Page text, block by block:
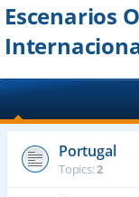
Escenarios
Portugal
Topics:2